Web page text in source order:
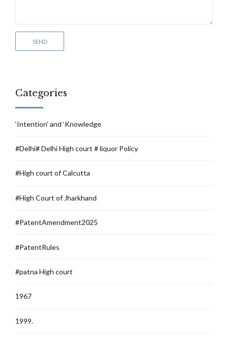
Categories
‘Intention’ and ‘Knowledge
#Delhi# Delhi High court # liquor Policy
#High court of Calcutta
#High Court of Jharkhand
#PatentAmendment2025
#PatentRules
#patna High court
1967
1999.